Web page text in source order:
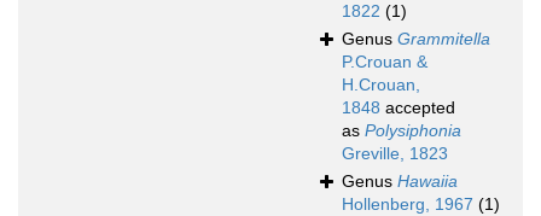
1822 (1)
Genus Grammitella
P.Crouan &
H.Crouan,
1848 accepted
as Polysiphonia
Greville, 1823
Genus Hawaiia
Hollenberg, 1967 (1)